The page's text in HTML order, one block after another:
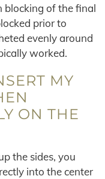
blocking of the final
prior to
evenly around
worked.
MY
ON THE
the sides, you
into the center